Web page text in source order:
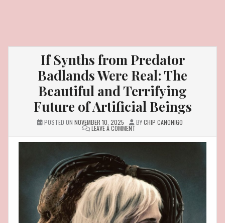
If Synths from Predator
Badlands Were Real: The
Beautiful and Terrifying
Future of Artificial Beings
POSTED ON NOVEMBER 10, 2025 BYCHIP CANONIGO
LEAVE A COMMENTON
WERE
REAL:
THE
BEAUTIFUL
AND
TERRIFYING
FUTURE
OF
ARTIFICIAL
BEINGS